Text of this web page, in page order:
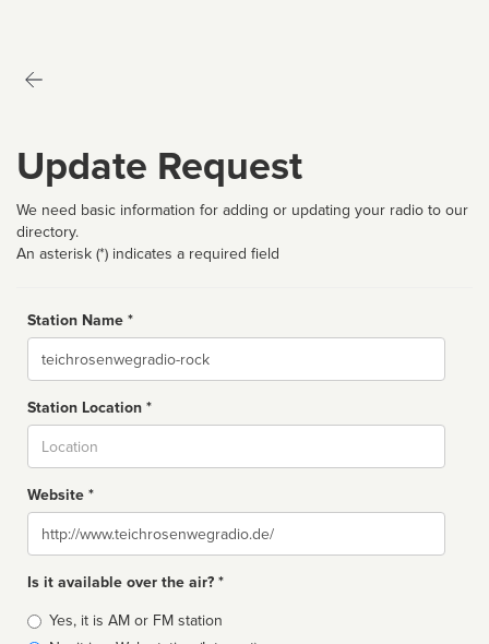
Update Request
We need basic information for adding or updating your radio to our
directory.
An asterisk (*) indicates a required field
Station Name *
Name
Station Location *
Website *
Website
Is it available over the air? *
Broadcast
Yes, it is AM or FM station